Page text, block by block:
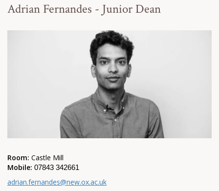
Adrian Fernandes - Junior Dean
Room: Castle Mill
Mobile: 07843 342661
adrian.fernandes@new.ox.ac.uk